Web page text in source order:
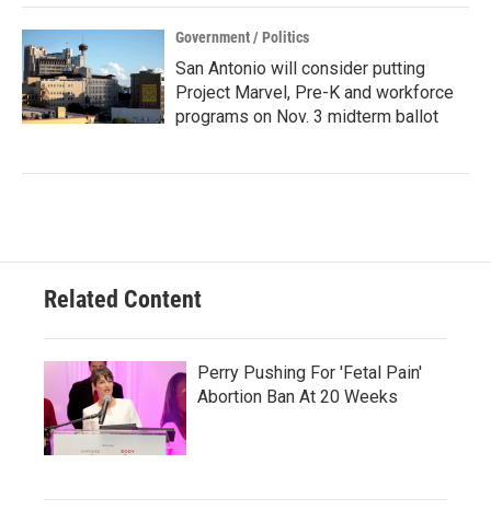
Government / Politics
San Antonio will consider putting
Project Marvel, Pre-K and workforce
programs on Nov. 3 midterm ballot
Related Content
Perry Pushing For 'Fetal Pain'
Abortion Ban At 20 Weeks